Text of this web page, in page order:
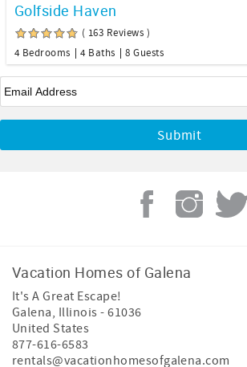
Golfside Haven
( 163 Reviews )
4 Bedrooms
4 Baths 8 Guests
Email
Vacation Homes of Galena
It's A Great Escape!
Galena, Illinois -61036
United States
877-616-6583
rentals@vacationhomesofgalena.com